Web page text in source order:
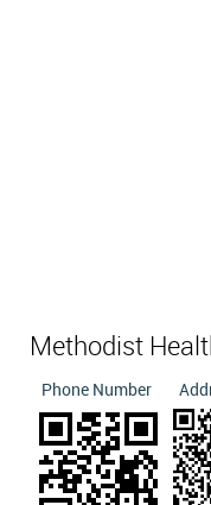
Methodist
Phone Number